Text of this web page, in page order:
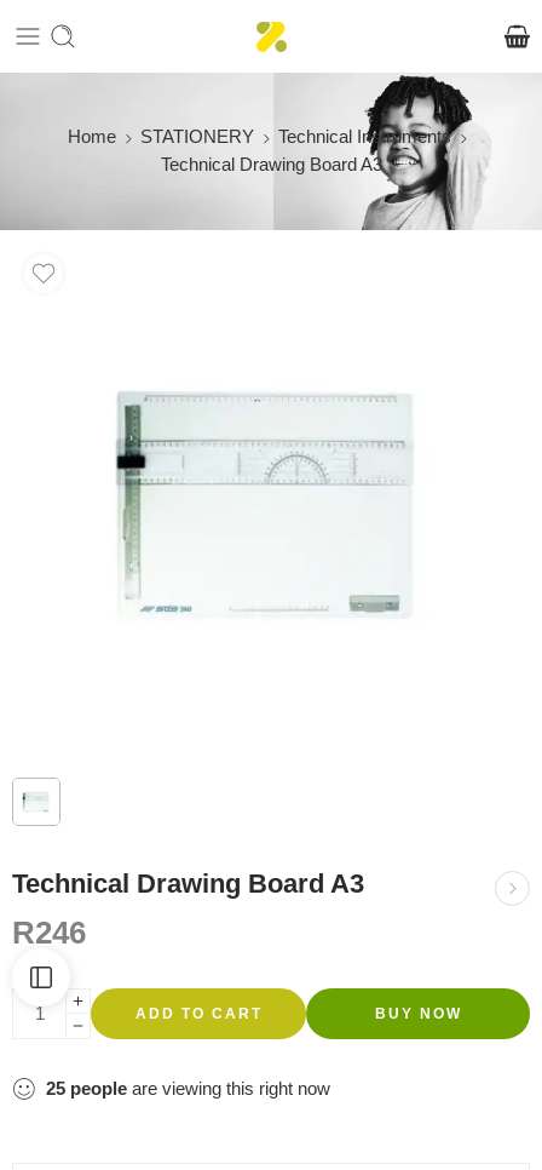
Home STATIONERY
Technical Instruments
Technical Drawing Board A3
Technical Drawing Board A3
R246
ADD TO CART BUY NOW
25 people are viewing this right now